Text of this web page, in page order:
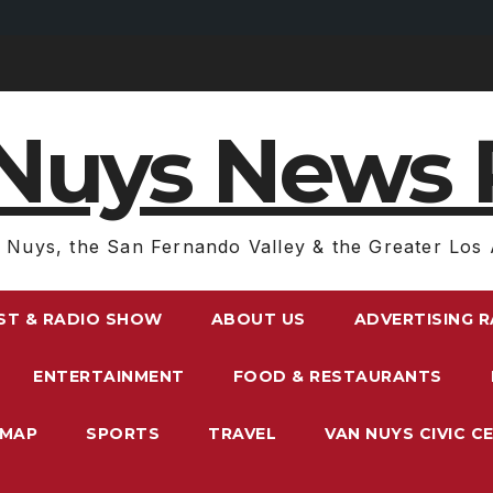
News
Nuys, the San Fernando Valley & the Greater Los
& RADIO SHOW ABOUT US ADVERTISING
ENTERTAINMENT FOOD & RESTAURANTS
SPORTS TRAVEL VAN NUYS CIVIC